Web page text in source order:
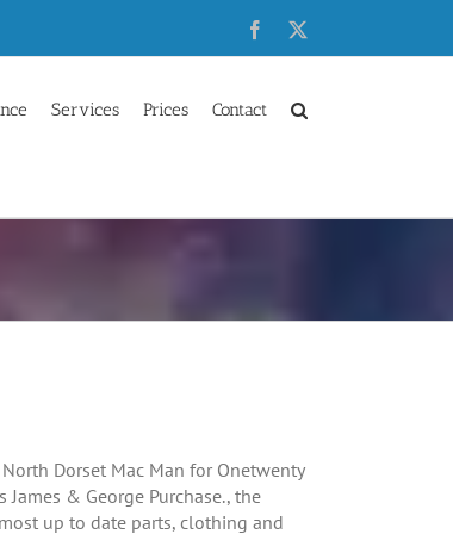
Facebook
Services Prices Contact
Dorset Mac Man for Onetwenty
& George Purchase., the
up to date parts, clothing and